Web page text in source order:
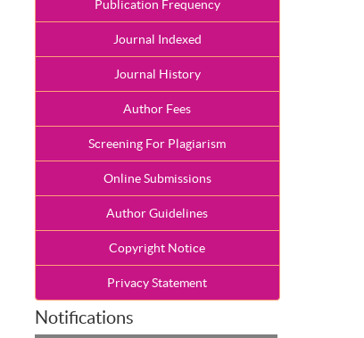
Publication Frequency
Journal Indexed
Journal History
Author Fees
Screening For Plagiarism
Online Submissions
Author Guidelines
Copyright Notice
Privacy Statement
Notifications